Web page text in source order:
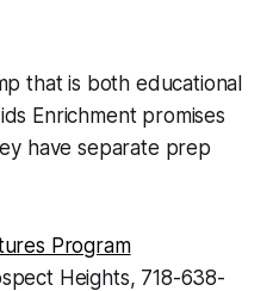
that is both educational
Enrichment promises
have separate prep
Program
Heights, 718-638-